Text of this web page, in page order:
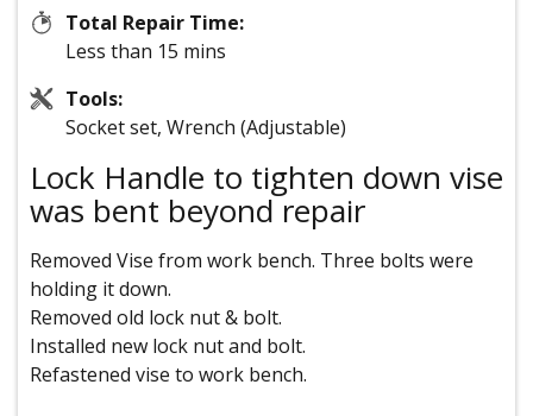
Total Repair Time:
Less than 15 mins
Tools:
Socket set, Wrench (Adjustable)
Lock Handle to tighten down vise
was bent beyond repair
Removed Vise from work bench. Three bolts were
holding it down.
Removed old lock nut & bolt.
Installed new lock nut and bolt.
Refastened vise to work bench.